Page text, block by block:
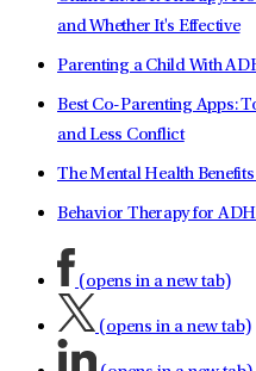
and Whether It's Effective
Parenting a Child With
Best Co-Parenting Apps:
and Less Conflict
The Mental Health
Behavior Therapy for
(opens in a new tab)
(opens in a new tab)